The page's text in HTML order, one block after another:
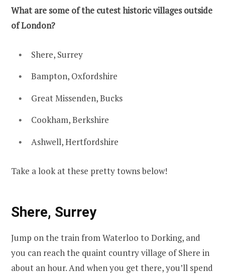
What are some of the cutest historic villages outside
of London?
Shere, Surrey
Bampton, Oxfordshire
Great Missenden, Bucks
Cookham, Berkshire
Ashwell, Hertfordshire
Take a look at these pretty towns below!
Shere, Surrey
Jump on the train from Waterloo to Dorking, and
you can reach the quaint country village of Shere in
about an hour. And when you get there, you’ll spend